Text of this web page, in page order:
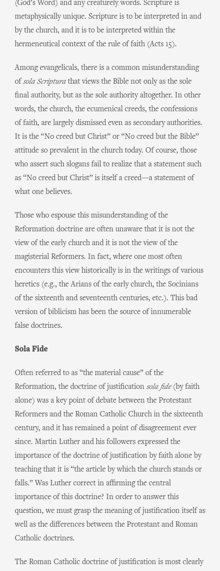
(God’s Word) and any creaturely words. Scripture is
metaphysically unique. Scripture is to be interpreted in and
by the church, and it is to be interpreted within the
hermeneutical context of the rule of faith (Acts 15).
Among evangelicals, there is a common misunderstanding
of sola Scripturathat views the Bible not only as the sole
final authority, but as the sole authority altogether. In other
words, the church, the ecumenical creeds, the confessions
of faith, are largely dismissed even as secondary authorities.
It is the “No creed but Christ” or “No creed but the Bible”
attitude so prevalent in the church today. Of course, those
who assert such slogans fail to realize that a statement such
as “No creed but Christ” is itself a creed—a statement of
what one believes.
Those who espouse this misunderstanding of the
Reformation doctrine are often unaware that it is not the
view of the early church and it is not the view of the
magisterial Reformers. In fact, where one most often
encounters this view historically is in the writings of various
heretics (e.g., the Arians of the early church, the Socinians
of the sixteenth and seventeenth centuries, etc.). This bad
version of biblicism has been the source of innumerable
false doctrines.
Sola Fide
Often referred to as “the material cause” of the
Reformation, the doctrine of justification sola fide(by faith
alone) was a key point of debate between the Protestant
Reformers and the Roman Catholic Church in the sixteenth
century, and it has remained a point of disagreement ever
since. Martin Luther and his followers expressed the
importance of the doctrine of justification by faith alone by
teaching that it is “the article by which the church stands or
falls.” Was Luther correct in affirming the central
importance of this doctrine? In order to answer this
question, we must grasp the meaning of justification itself as
well as the differences between the Protestant and Roman
Catholic doctrines.
The Roman Catholic doctrine of justification is most clearly